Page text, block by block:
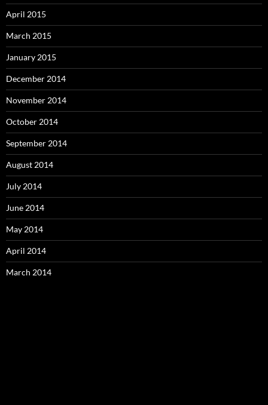
April 2015
March 2015
January 2015
December 2014
November 2014
October 2014
September 2014
August 2014
July 2014
June 2014
May 2014
April 2014
March 2014